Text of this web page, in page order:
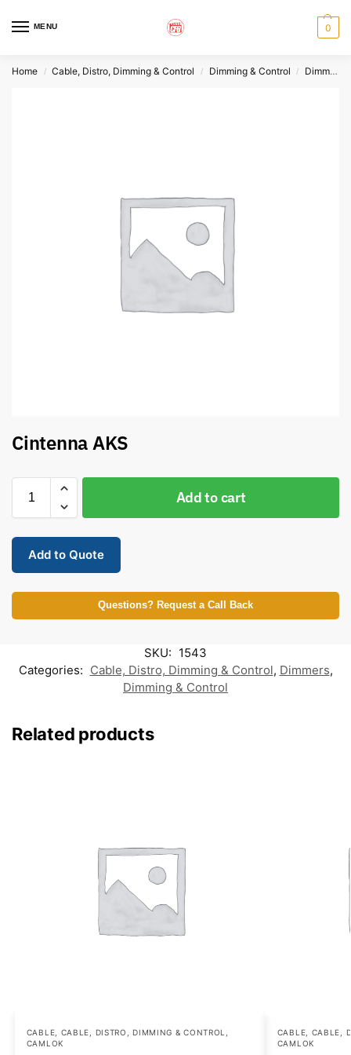
MENU 0
Home / Cable, Distro, Dimming & Control / Dimming & Control / Dimmers
Cintenna AKS
Add to cart
Add to Quote
Questions? Request a Call Back
SKU: 1543
Categories: Cable, Distro, Dimming & Control, Dimmers,
Dimming & Control
Related products
CABLE CABLE, DISTRO, DIMMING & CONTROL
CAMLOK
CABLE
CABLE,
CAMLOK